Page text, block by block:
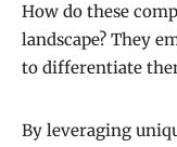
How do these
landscape? They
to differentiate
By leveraging